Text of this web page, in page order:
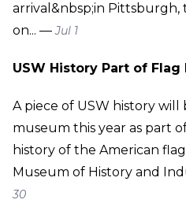
arrival&nbsp;in Pittsburgh,
on... —Jul 1
USW History Part of Flag
A piece of USW history will
museum this year as part
history of the American
Museum of History and
30